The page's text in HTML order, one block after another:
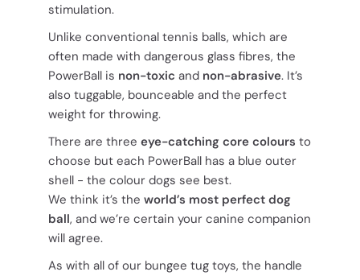
stimulation.
Unlike conventional tennis balls, which are
often made with dangerous glass fibres, the
PowerBall is non-toxic and non-abrasive. It’s
also tuggable, bounceable and the perfect
weight for throwing.
There are threeeye-catching core colours to
choose but each PowerBall has a blue outer
shell - the colour dogs see best.
We think it’s theworld’s most perfect dog
ball, and we’re certain your canine companion
will agree.
As with all of our bungee tug toys, the handle